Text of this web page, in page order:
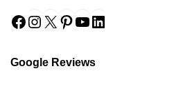
is
the
Facebook
Instagram
X Pinterest
YouTube
Google Reviews